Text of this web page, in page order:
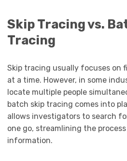
Skip Tracing vs.
Tracing
Skip tracing usually focuses on
at a time. However, in some
locate multiple people
batch skip tracing comes into
allows investigators to search
one go, streamlining the
information.